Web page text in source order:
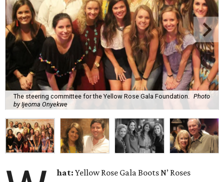
The steering committee for the Yellow Rose Gala Foundation.
Photo
by Ijeoma Onyekwe
hat:Yellow Rose Gala Boots N’ Roses